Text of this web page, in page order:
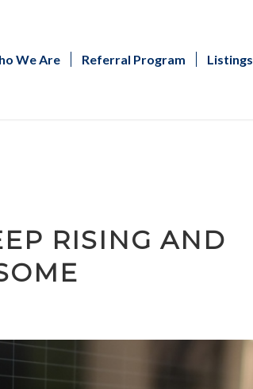
We Are Referral Program Listings
RISING AND